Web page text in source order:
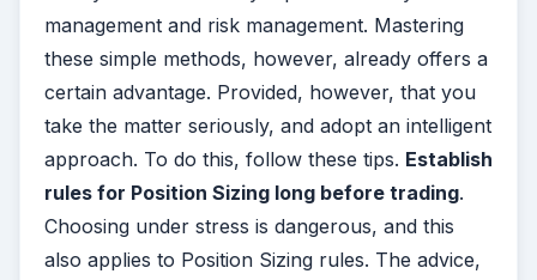
management and risk management. Mastering
these simple methods, however, already offers a
certain advantage. Provided, however, that you
take the matter seriously, and adopt an intelligent
approach. To do this, follow these tips. Establish
rules for Position Sizing long before trading.
Choosing under stress is dangerous, and this
also applies to Position Sizing rules. The advice,